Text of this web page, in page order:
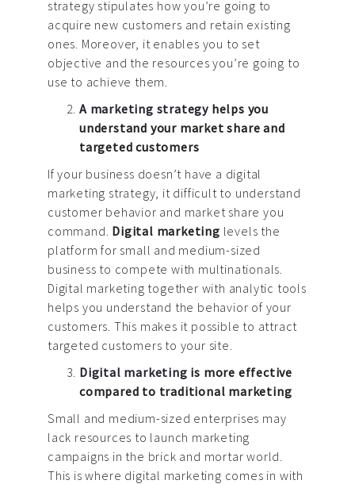
strategy stipulates how you’re going to
acquire new customers and retain existing
ones. Moreover, it enables you to set
objective and the resources you’re going to
use to achieve them.
A marketing strategy helps you
understand your market share and
targeted customers
If your business doesn’t have a digital
marketing strategy, it difficult to understand
customer behavior and market share you
command. Digital marketing levels the
platform for small and medium-sized
business to compete with multinationals.
Digital marketing together with analytic tools
helps you understand the behavior of your
customers. This makes it possible to attract
targeted customers to your site.
Digital marketing is more effective
compared to traditional marketing
Small and medium-sized enterprises may
lack resources to launch marketing
campaigns in the brick and mortar world.
This is where digital marketing comes in with